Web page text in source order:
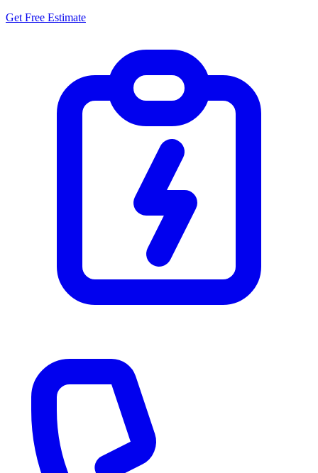
Get Free Estimate